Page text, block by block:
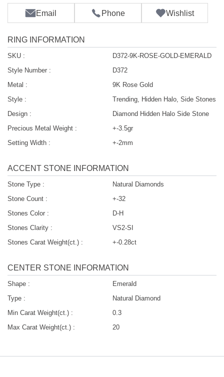
Email Phone Wishlist
RING INFORMATION
SKU :
D372-9K-ROSE-GOLD-EMERALD
Style Number :
D372
Metal :
9K Rose Gold
Style :
Trending, Hidden Halo, Side Stones
Design :
Diamond Hidden Halo Side Stone
Precious Metal Weight :
+-3.5gr
Setting Width :
+-2mm
ACCENT STONE INFORMATION
Stone Type :
Natural Diamonds
Stone Count :
+-32
Stones Color :
D-H
Stones Clarity :
VS2-SI
Stones Carat Weight(ct.) :
+-0.28ct
CENTER STONE INFORMATION
Shape :
Emerald
Type :
Natural Diamond
Min Carat Weight(ct.) :
0.3
Max Carat Weight(ct.) :
20